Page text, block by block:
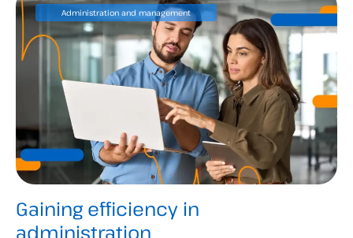
Gaining efficiency in
administration
Administration and management